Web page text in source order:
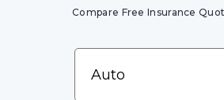
Compare Free Insurance